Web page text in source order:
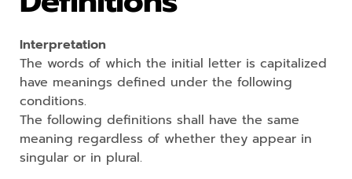
Interpretation
The words of which the initial letter is capitalized
have meanings defined under the following
conditions.
The following definitions shall have the same
meaning regardless of whether they appear in
singular or in plural.